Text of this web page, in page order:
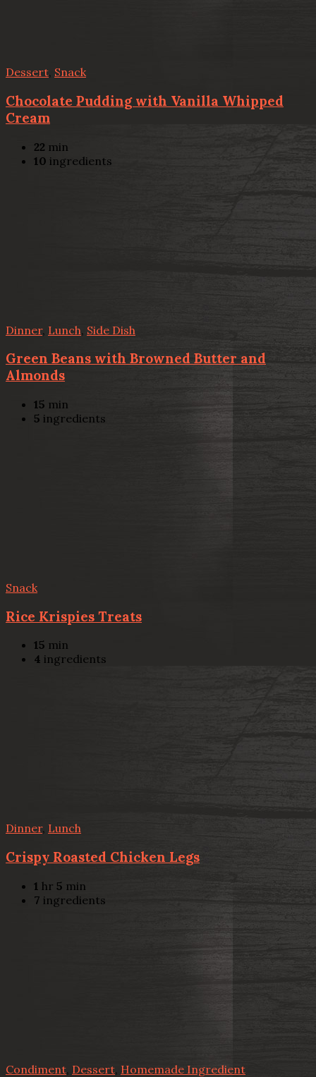
Dessert, Snack
Chocolate Pudding with Vanilla Whipped
Cream
22 min
10 ingredients
Dinner, Lunch Side Dish
Green Beans with Browned Butter and
Almonds
15 min
5 ingredients
Snack
Rice Krispies Treats
15 min
4 ingredients
Dinner, Lunch
Crispy Roasted Chicken Legs
1 hr 5 min
7 ingredients
Condiment Dessert Homemade Ingredient